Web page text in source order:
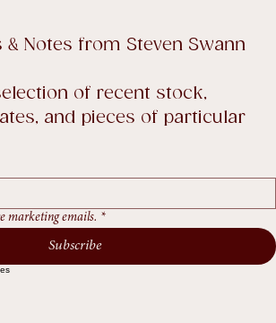
Notes from Steven Swann
of recent stock,
and pieces of particular
marketing emails. *